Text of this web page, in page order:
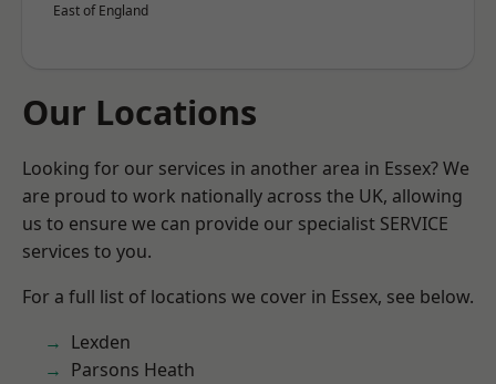
East of England
Our Locations
Looking for our services in another area in Essex? We
are proud to work nationally across the UK, allowing
us to ensure we can provide our specialist SERVICE
services to you.
For a full list of locations we cover in Essex, see below.
Lexden
Parsons Heath